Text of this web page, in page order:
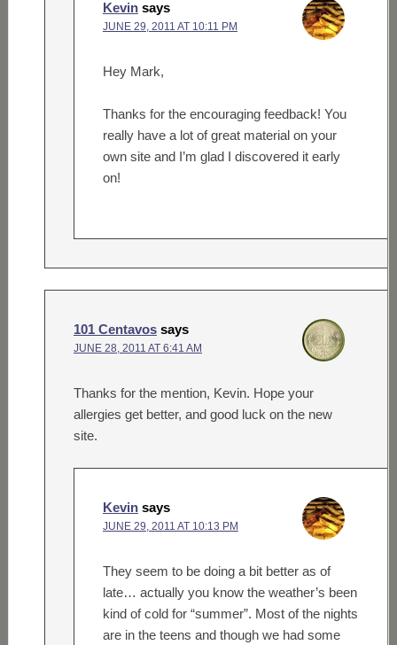
Kevin says
JUNE 29, 2011 AT 10:11 PM
Hey Mark,
Thanks for the encouraging feedback! You
really have a lot of great material on your
own site and I’m glad I discovered it early
on!
101 Centavos says
JUNE 28, 2011 AT 6:41 AM
Thanks for the mention, Kevin. Hope your
allergies get better, and good luck on the new
site.
Kevin says
JUNE 29, 2011 AT 10:13 PM
They seem to be doing a bit better as of
late… actually you know the weather’s been
kind of cold for “summer”. Most of the nights
are in the teens and though we had some